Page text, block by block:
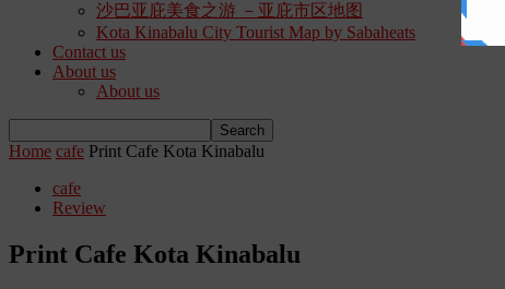
沙巴亚庇美食之游 －亚庇市区地图
Kota Kinabalu City Tourist Map by Sabaheats
Contact us
About us
About us
Home cafe Print Cafe Kota Kinabalu
cafe
Review
Print Cafe Kota Kinabalu